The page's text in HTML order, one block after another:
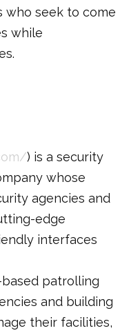
who seek to come
while
) is a security
whose
agencies and
edge
interfaces
based patrolling
and building
their facilities,